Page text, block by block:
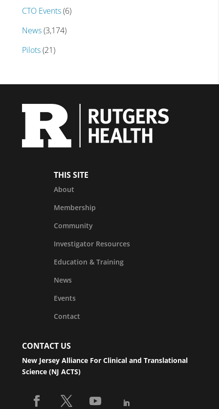
CTO Events(6)
News(3,174)
Pilots(21)
THIS SITE
About
Membership
Community
Investigator Resources
Education & Training
News
Events
Contact
CONTACT US
New Jersey Alliance For Clinical and Translational
Science (NJ ACTS)